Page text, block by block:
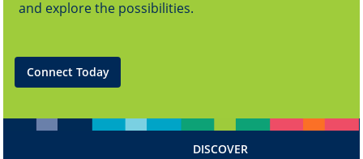
and explore the possibilities.
Connect Today
DISCOVER